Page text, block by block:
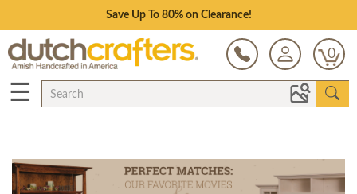
Save Up To 80% on Clearance!
0
☰